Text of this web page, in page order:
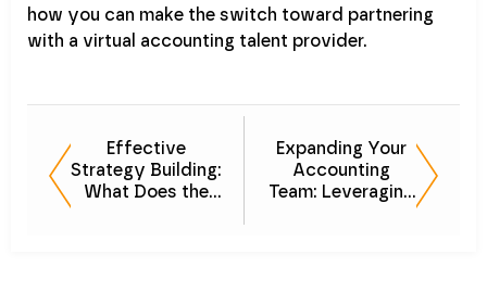
how you can make the switch toward partnering
with a virtual accounting talent provider.
Effective
Strategy Building:
What Does the
Expanding Your
Accounting
Team: Leveraging